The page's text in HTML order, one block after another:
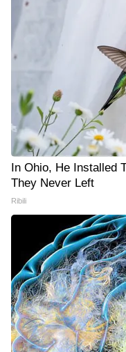
In Ohio, He Installed
They Never Left
Ribili